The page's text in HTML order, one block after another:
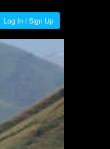
Log In / Sign Up